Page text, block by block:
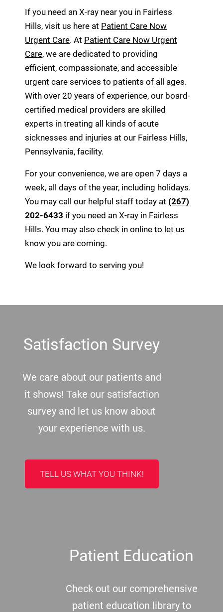
If you need an X-ray near you in Fairless
Hills, visit us here at Patient Care Now
Urgent Care. At Patient Care Now Urgent
Care, we are dedicated to providing
efficient, compassionate, and accessible
urgent care services to patients of all ages.
With over 20 years of experience, our board-
certified medical providers are skilled
experts in treating all kinds of acute
sicknesses and injuries at our Fairless Hills,
Pennsylvania, facility.
For your convenience, we are open 7 days a
week, all days of the year, including holidays.
You may call our helpful staff today at (267)
202-6433 if you need an X-ray in Fairless
Hills. You may also check in online to let us
know you are coming.
We look forward to serving you!
Satisfaction Survey
We care about our patients and
it shows! Take our satisfaction
survey and let us know about
your experience with us.
TELL US WHAT YOU THINK!
Patient Education
Check out our comprehensive
patient education library to